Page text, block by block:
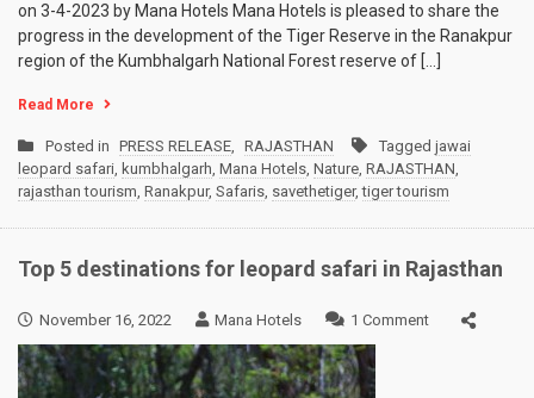
on 3-4-2023 by Mana Hotels Mana Hotels is pleased to share the
progress in the development of the Tiger Reserve in the Ranakpur
region of the Kumbhalgarh National Forest reserve of […]
Read More
Posted in PRESS RELEASE, RAJASTHAN Tagged jawai
leopard safari, kumbhalgarh, Mana Hotels, Nature, RAJASTHAN,
rajasthan tourism, Ranakpur, Safaris, savethetiger,tiger tourism
Top 5 destinations for leopard safari in Rajasthan
November 16, 2022 Mana Hotels 1 Commenton